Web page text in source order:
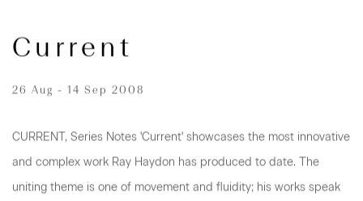
Current
26 Aug - 14 Sep 2008
CURRENT, Series Notes 'Current' showcases the most innovative
and complex work Ray Haydon has produced to date. The
uniting theme is one of movement and fluidity; his works speak